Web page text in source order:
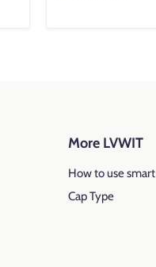
More LVWIT
How to use
Cap Type